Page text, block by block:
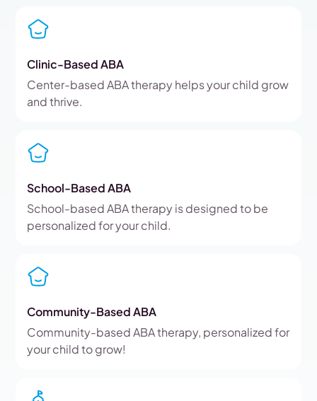
Clinic-Based ABA
Center-based ABA therapy helps your child grow
and thrive.
School-Based ABA
School-based ABA therapy is designed to be
personalized for your child.
Community-Based ABA
Community-based ABA therapy, personalized for
your child to grow!